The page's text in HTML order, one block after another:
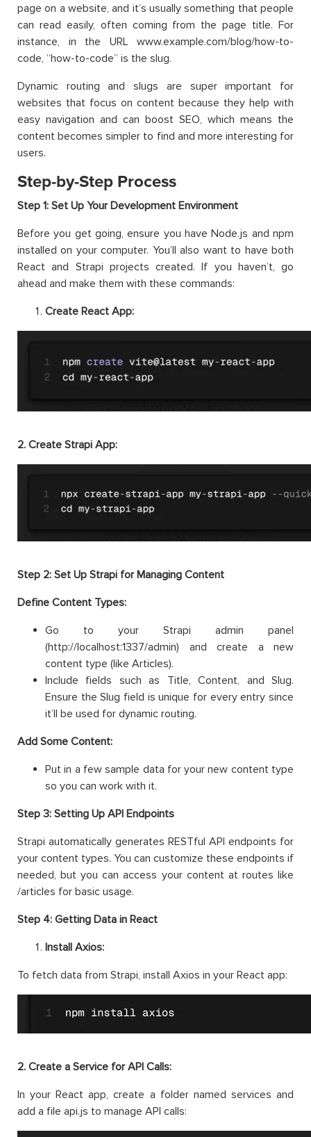
page on a website, and it’s usually something that people
can read easily, often coming from the page title. For
instance, in the URL www.example.com/blog/how-to-
code, “how-to-code” is the slug.
Dynamic routing and slugs are super important for
websites that focus on content because they help with
easy navigation and can boost SEO, which means the
content becomes simpler to find and more interesting for
users.
Step-by-Step Process
Step 1: Set Up Your Development Environment
Before you get going, ensure you have Node.js and npm
installed on your computer. You’ll also want to have both
React and Strapi projects created. If you haven’t, go
ahead and make them with these commands:
Create React App:
2. Create Strapi App:
Step 2: Set Up Strapi for Managing Content
Define Content Types:
Go to your Strapi admin panel
(http://localhost:1337/admin) and create a new
content type (like Articles).
Include fields such as Title, Content, and Slug.
Ensure the Slug field is unique for every entry since
it’ll be used for dynamic routing.
Add Some Content:
Put in a few sample data for your new content type
so you can work with it.
Step 3: Setting Up API Endpoints
Strapi automatically generates RESTful API endpoints for
your content types. You can customize these endpoints if
needed, but you can access your content at routes like
/articles for basic usage.
Step 4: Getting Data in React
Install Axios:
To fetch data from Strapi, install Axios in your React app:
2. Create a Service for API Calls:
In your React app, create a folder named services and
add a file api.js to manage API calls: